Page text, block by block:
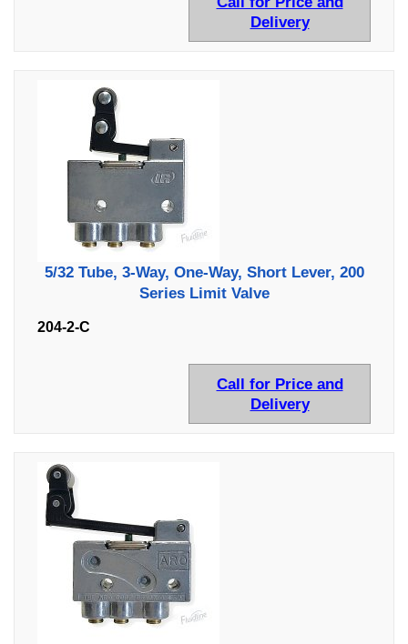
Delivery
5/32 Tube, 3-Way, One-Way, Short Lever, 200
Series Limit Valve
204-2-C
Call for Price and
Delivery